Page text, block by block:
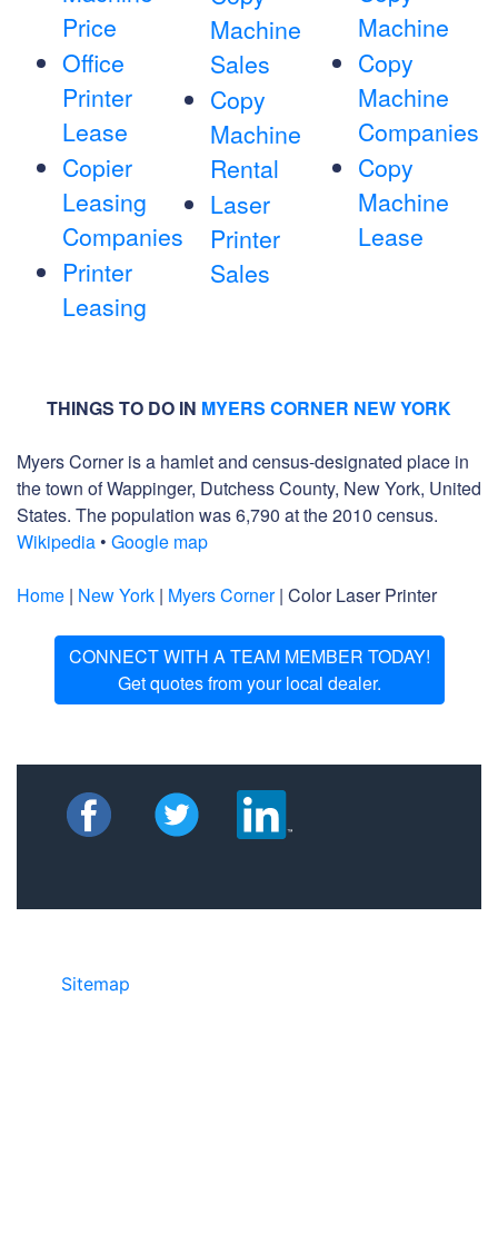
Price
Office
Printer
Lease
Copier
Leasing
Companies
Printer
Leasing
Machine
Sales
Copy
Machine
Rental
Laser
Printer
Sales
Machine
Copy
Machine
Companies
Copy
Machine
Lease
THINGS TO DO IN MYERS CORNER NEW YORK
Myers Corner is a hamlet and census-designated place in
the town of Wappinger, Dutchess County, New York, United
States. The population was 6,790 at the 2010 census.
Wikipedia • Google map
Home | New York | Myers Corner| Color Laser Printer
CONNECT WITH A TEAM MEMBER TODAY!
Get quotes from your local dealer.
Sitemap